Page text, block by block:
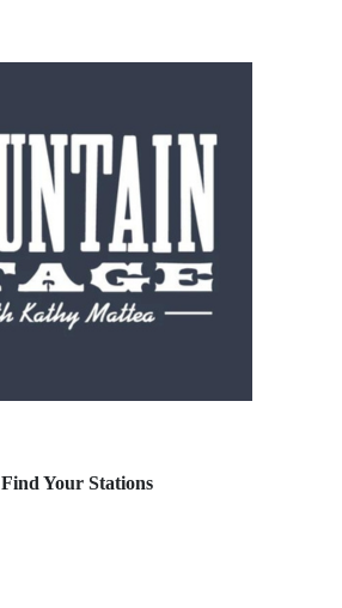
Find Your Stations